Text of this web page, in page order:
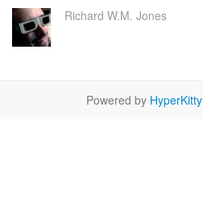
Richard W.M. Jones
Powered by HyperKitty